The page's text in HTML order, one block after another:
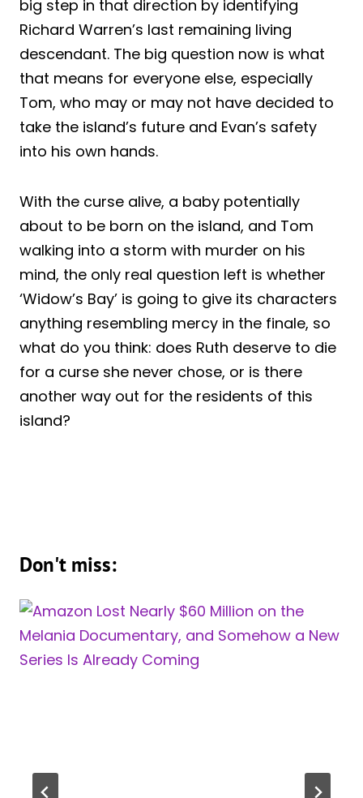
big step in that direction by identifying
Richard Warren’s last remaining living
descendant. The big question now is what
that means for everyone else, especially
Tom, who may or may not have decided to
take the island’s future and Evan’s safety
into his own hands.
With the curse alive, a baby potentially
about to be born on the island, and Tom
walking into a storm with murder on his
mind, the only real question left is whether
‘Widow’s Bay’ is going to give its characters
anything resembling mercy in the finale, so
what do you think: does Ruth deserve to die
for a curse she never chose, or is there
another way out for the residents of this
island?
Don't miss: